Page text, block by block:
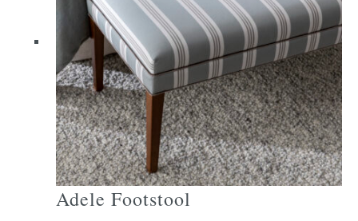
Ottomans & footstools
Valances
Cushions
Cotton slipcover
Custom seat cushion
Adele Footstool